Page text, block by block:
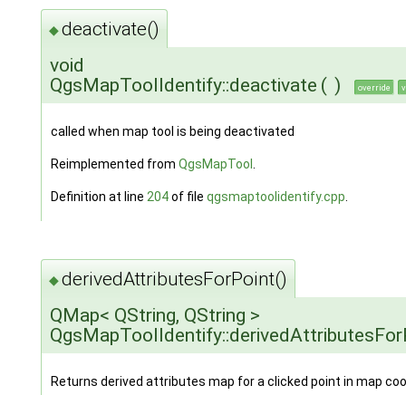
◆deactivate()
void
QgsMapToolIdentify::deactivate ( ) override
called when map tool is being deactivated
Reimplemented from QgsMapTool .
Definition at line 204of file qgsmaptoolidentify.cpp.
◆derivedAttributesForPoint()
QMap< QString, QString >
Returns derived attributes map for a clicked point in map